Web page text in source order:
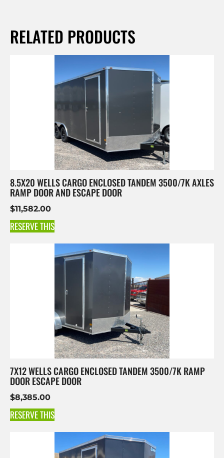
RELATED PRODUCTS
8.5X20 WELLS CARGO ENCLOSED TANDEM 3500/7K AXLES
RAMP DOOR AND ESCAPE DOOR
$11,582.00
RESERVE THIS
7X12 WELLS CARGO ENCLOSED TANDEM 3500/7K RAMP
DOOR ESCAPE DOOR
$8,385.00
RESERVE THIS